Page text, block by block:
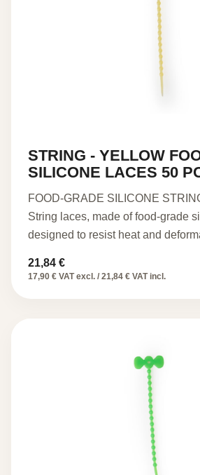
STRING - YELLOW
SILICONE LACES 50
FOOD-GRADE SILICONE
String laces, made of food-grade
designed to resist heat and
21,84 €
17,90 € VAT excl. / 21,84 € VAT incl.